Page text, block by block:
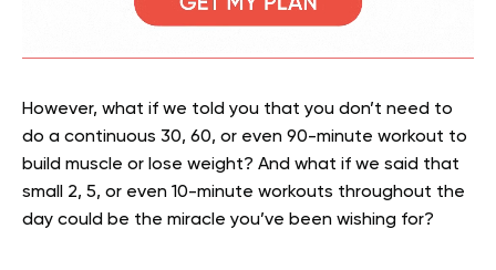
However, what if we told you that you don’t need to
do a continuous 30, 60, or even 90-minute workout to
build muscle or lose weight? And what if we said that
small 2, 5, or even 10-minute workouts throughout the
day could be the miracle you’ve been wishing for?